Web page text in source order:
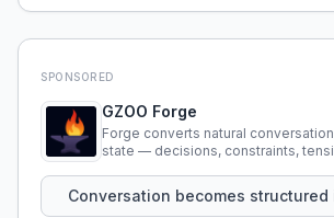
SPONSORED
GZOO Forge
Forge converts natural
state — decisions, constraints,
Conversation becomes